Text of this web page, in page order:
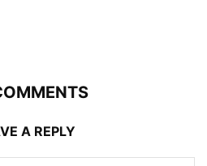
A REPLY